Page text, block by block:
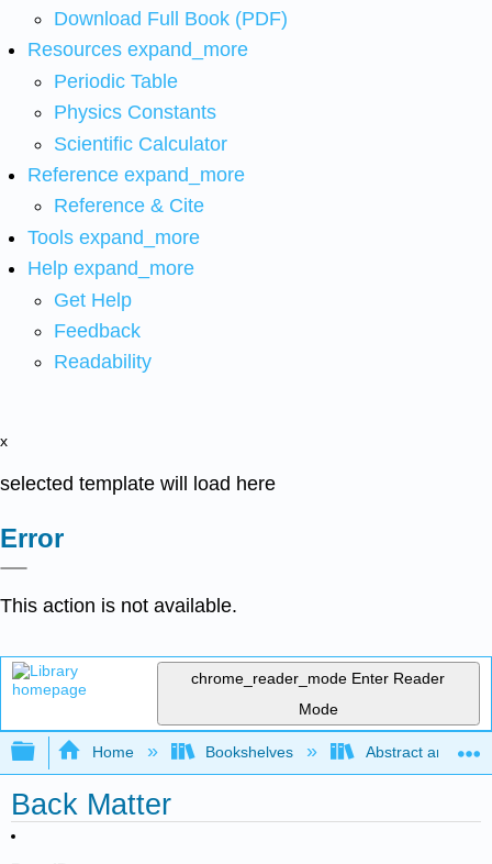
Download Full Book (PDF)
Resources expand_more
Periodic Table
Physics Constants
Scientific Calculator
Reference expand_more
Reference & Cite
Tools expand_more
Help expand_more
Get Help
Feedback
Readability
x
selected template will load here
Error
This action is not available.
chrome_reader_mode Enter Reader
Mode
Expand/collapse global hierarchy
Home Bookshelves Abstract and
Back Matter